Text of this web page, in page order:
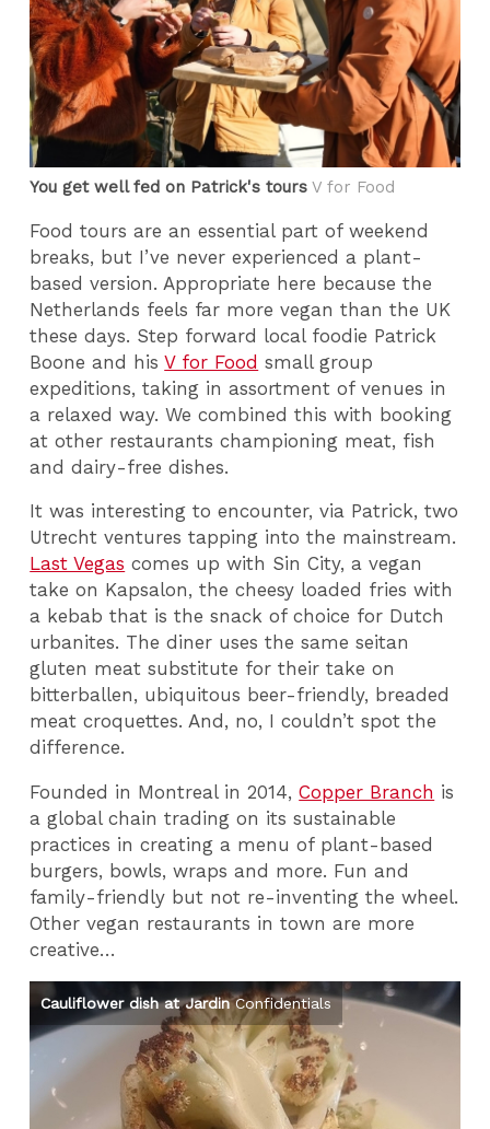
You get well fed on Patrick's tours V for Food
Food tours are an essential part of weekend
breaks, but I’ve never experienced a plant-
based version. Appropriate here because the
Netherlands feels far more vegan than the UK
these days. Step forward local foodie Patrick
Boone and hisV for Food small group
expeditions, taking in assortment of venues in
a relaxed way. We combined this with booking
at other restaurants championing meat, fish
and dairy-free dishes.
It was interesting to encounter, via Patrick, two
Utrecht ventures tapping into the mainstream.
Last Vegas comes up with Sin City, a vegan
take on Kapsalon, the cheesy loaded fries with
a kebab that is the snack of choice for Dutch
urbanites. The diner uses the same seitan
gluten meat substitute for their take on
bitterballen, ubiquitous beer-friendly, breaded
meat croquettes. And, no, I couldn’t spot the
difference.
Founded in Montreal in 2014,Copper Branch is
a global chain trading on its sustainable
practices in creating a menu of plant-based
burgers, bowls, wraps and more. Fun and
family-friendly but not re-inventing the wheel.
Other vegan restaurants in town are more
creative…
Cauliflower dish at JardinConfidentials